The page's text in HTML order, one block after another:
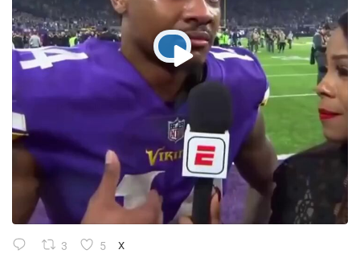
3 5 X